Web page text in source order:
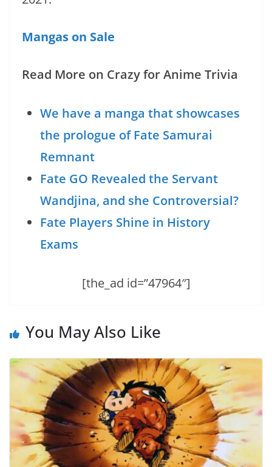
Mangas on Sale
Read More on Crazy for Anime Trivia
We have a manga that showcases
the prologue of Fate Samurai
Remnant
Fate GO Revealed the Servant
Wandjina, and she Controversial?
Fate Players Shine in History
Exams
[the_ad id=”47964″]
You May Also Like